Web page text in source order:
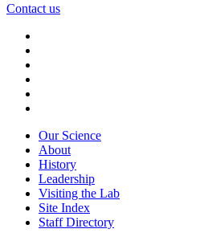
Contact us
Our Science
About
History
Leadership
Visiting the Lab
Site Index
Staff Directory